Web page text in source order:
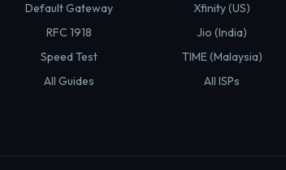
Default Gateway
RFC 1918
Speed Test
All Guides
Xfinity (US)
Jio (India)
TIME (Malaysia)
All ISPs